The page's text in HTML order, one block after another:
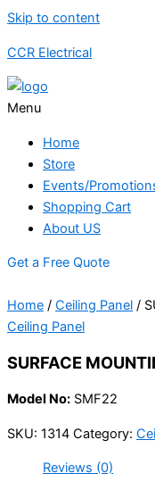
Skip to content
CCR Electrical
Menu
Home
Store
Events/
Shopping Cart
About US
Get a Free Quote
Home / Ceiling Panel /
Ceiling Panel
SURFACE
Model No: SMF22
SKU: 1314 Category:
Reviews (0)